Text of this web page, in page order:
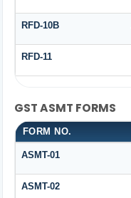
RFD-10B
RFD-11
GST ASMT FORMS
FORM NO.
ASMT-01
ASMT-02